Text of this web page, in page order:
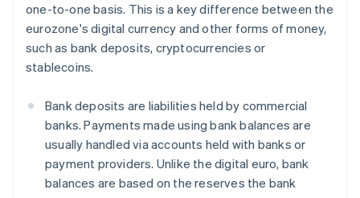
one-to-one basis. This is a key difference between the
eurozone's digital currency and other forms of money,
such as bank deposits, cryptocurrencies or
stablecoins.
Bank deposits are liabilities held by commercial
banks. Payments made using bank balances are
usually handled via accounts held with banks or
payment providers. Unlike the digital euro, bank
balances are based on the reserves the bank